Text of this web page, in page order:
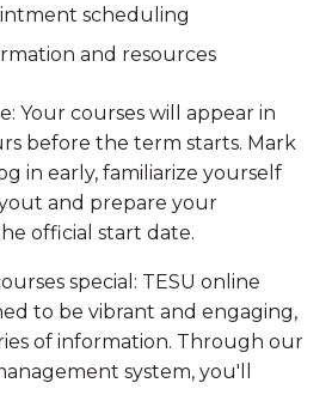
scheduling
and resources
Your courses will appear in
before the term starts. Mark
in early, familiarize yourself
and prepare your
official start date.
special: TESU online
to be vibrant and engaging,
of information. Through our
system, you'll